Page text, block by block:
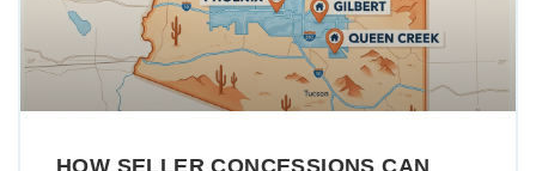
HOW SELLER CONCESSIONS CAN